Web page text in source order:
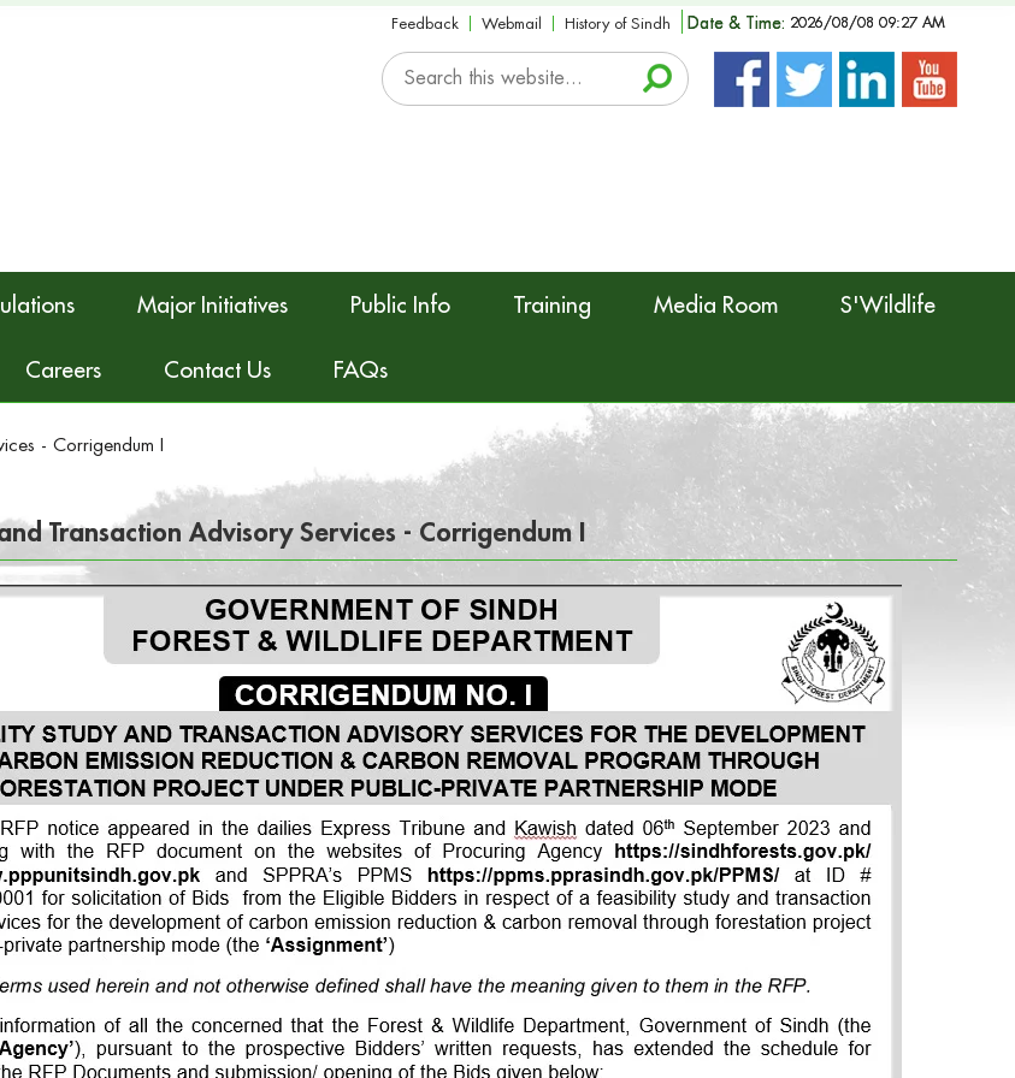
Feedback Webmail History of Sindh Date & Time: 2026/08/08 09:27 AM
Major Initiatives Public Info Training Media Room S'Wildlife
Careers Contact Us FAQs
- Corrigendum I
Transaction Advisory Services - Corrigendum I